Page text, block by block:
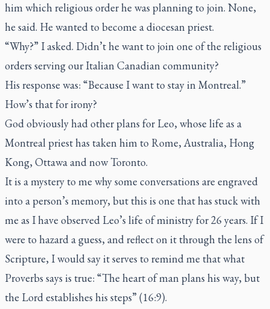
him which religious order he was planning to join. None,
he said. He wanted to become a diocesan priest.
“Why?” I asked. Didn’t he want to join one of the religious
orders serving our Italian Canadian community?
His response was: “Because I want to stay in Montreal.”
How’s that for irony?
God obviously had other plans for Leo, whose life as a
Montreal priest has taken him to Rome, Australia, Hong
Kong, Ottawa and now Toronto.
It is a mystery to me why some conversations are engraved
into a person’s memory, but this is one that has stuck with
me as I have observed Leo’s life of ministry for 26 years. If I
were to hazard a guess, and reflect on it through the lens of
Scripture, I would say it serves to remind me that what
Proverbs says is true: “The heart of man plans his way, but
the Lord establishes his steps” (16:9).